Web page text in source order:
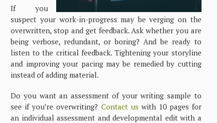
If you
suspect your work-in-progress may be verging on the
overwritten, stop and get feedback. Ask whether you are
being verbose, redundant, or boring? And be ready to
listen to the critical feedback. Tightening your storyline
and improving your pacing may be remedied by cutting
instead of adding material.
Do you want an assessment of your writing sample to
see if you’re overwriting? Contact us with 10 pages for
an individual assessment and developmental edit with a